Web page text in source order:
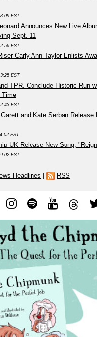
EST
Announces New Live
Sept. 11
EST
Carly Ann Taylor Enlists
EST
TPR. Conclude Historic Run
Time
EST
and Kate Serban Release
EST
UK Release New Song,
EST
Headlines RSS